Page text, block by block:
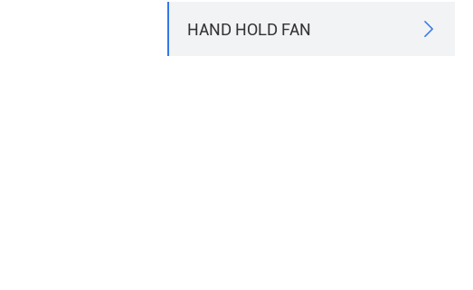
HAND HOLD FAN 